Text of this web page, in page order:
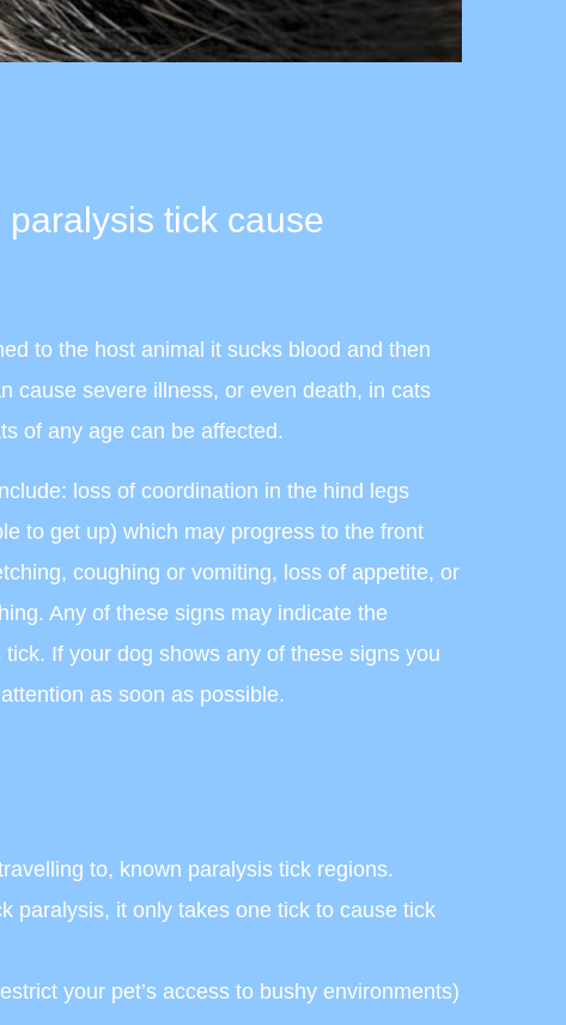
tick cause
to the host animal it sucks blood and then
cause severe illness, or even death, in cats
of any age can be affected.
loss of coordination in the hind legs
to get up) which may progress to the front
coughing or vomiting, loss of appetite, or
Any of these signs may indicate the
If your dog shows any of these signs you
as soon as possible.
to, known paralysis tick regions.
paralysis, it only takes one tick to cause tick
your pet’s access to bushy environments)